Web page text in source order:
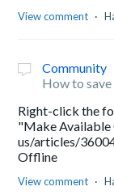
View comment
Community
How to
Right-click the
"Make
us/articles/
Offline
View comment